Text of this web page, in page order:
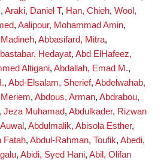
, Araki, Daniel T, Han, Chieh, Wool,
, Aalipour, Mohammad Amin,
, Abbasifard, Mitra,
Hedayat, Abd ElHafeez,
Altigani, Abdallah, Emad M.,
, Abd-Elsalam, Sherief, Abdelwahab,
, Abdous, Arman, Abdrabou,
Jeza Muhamad, Abdulkader, Rizwan
, Abdulmalik, Abisola Esther,
Fatah, Abdul-Rahman, Toufik, Abedi,
, Abidi, Syed Hani, Abil, Olifan